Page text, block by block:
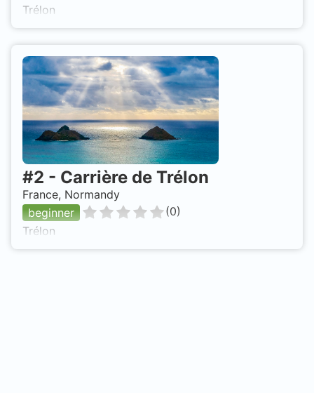
Trélon
#2 - Carrière de Trélon
France, Normandy
beginner
(0)
Trélon